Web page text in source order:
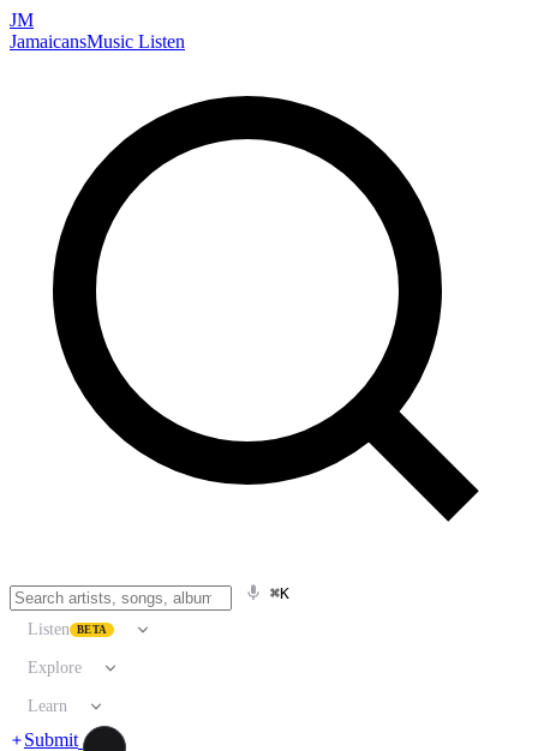
JM
JamaicansMusic Listen
⌘K
Listen BETA
Explore
Learn
Submit